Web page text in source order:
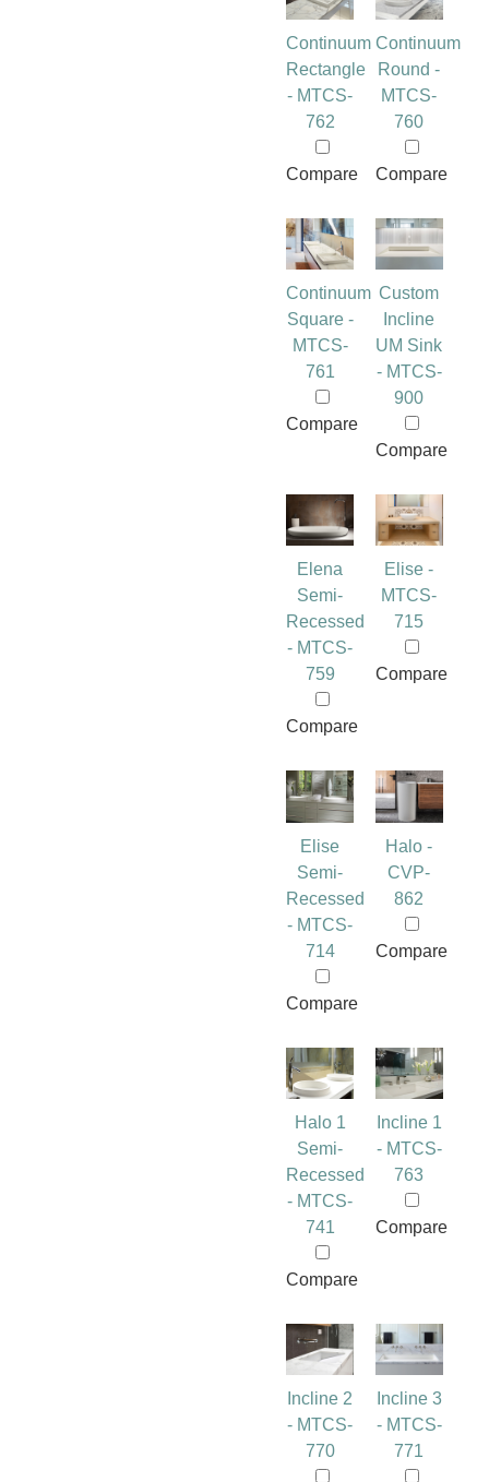
Continuum
Rectangle
- MTCS-
762
Compare
Continuum
Round -
MTCS-
760
Compare
Continuum
Square -
MTCS-
761
Compare
Custom
Incline
UM Sink
- MTCS-
900
Compare
Elena
Semi-
Recessed
- MTCS-
759
Compare
Elise -
MTCS-
715
Compare
Elise
Semi-
Recessed
- MTCS-
714
Compare
Halo -
CVP-
862
Compare
Halo 1
Semi-
Recessed
- MTCS-
741
Compare
Incline 1
- MTCS-
763
Compare
Incline 2
- MTCS-
770
Incline 3
- MTCS-
771